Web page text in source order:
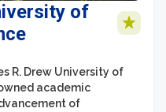
of
R. Drew University of
academic
of